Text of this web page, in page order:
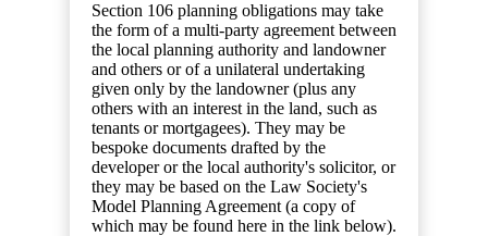
Section 106 planning obligations may take
the form of a multi-party agreement between
the local planning authority and landowner
and others or of a unilateral undertaking
given only by the landowner (plus any
others with an interest in the land, such as
tenants or mortgagees). They may be
bespoke documents drafted by the
developer or the local authority's solicitor, or
they may be based on the Law Society's
Model Planning Agreement (a copy of
which may be found here in the link below).